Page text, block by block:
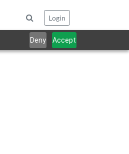
Deny Accept
Login